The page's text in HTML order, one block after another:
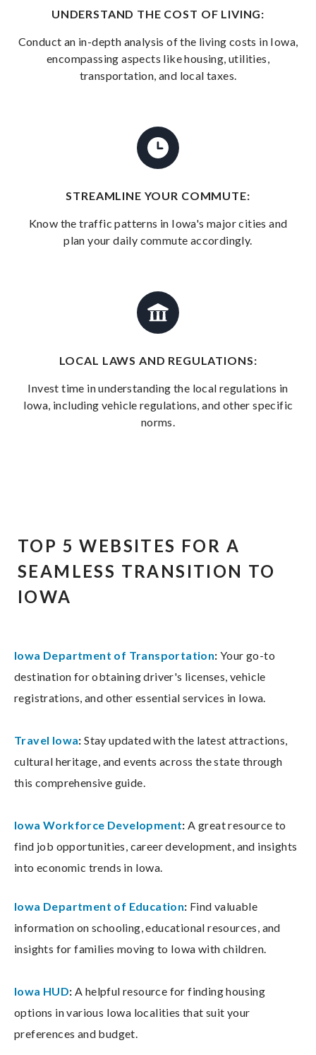
UNDERSTAND THE COST OF LIVING:
Conduct an in-depth analysis of the living costs in Iowa,
encompassing aspects like housing, utilities,
transportation, and local taxes.
STREAMLINE YOUR COMMUTE:
Know the traffic patterns in Iowa's major cities and
plan your daily commute accordingly.
LOCAL LAWS AND REGULATIONS:
Invest time in understanding the local regulations in
Iowa, including vehicle regulations, and other specific
norms.
TOP 5 WEBSITES FOR A
SEAMLESS TRANSITION TO
IOWA
Iowa Department of Transportation:Your go-to
destination for obtaining driver's licenses, vehicle
registrations, and other essential services in Iowa.
Travel Iowa:Stay updated with the latest attractions,
cultural heritage, and events across the state through
this comprehensive guide.
Iowa Workforce Development:A great resource to
find job opportunities, career development, and insights
into economic trends in Iowa.
Iowa Department of Education: Find valuable
information on schooling, educational resources, and
insights for families moving to Iowa with children.
Iowa HUD:A helpful resource for finding housing
options in various Iowa localities that suit your
preferences and budget.